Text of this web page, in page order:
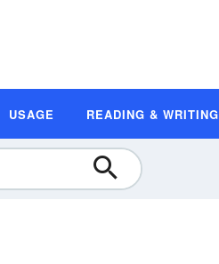
USAGE READING & WRITING